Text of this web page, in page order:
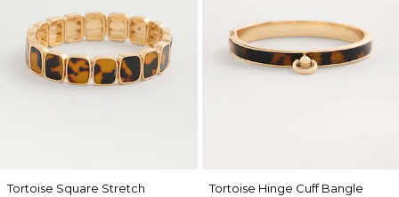
Tortoise Square Stretch
Tortoise Hinge Cuff Bangle